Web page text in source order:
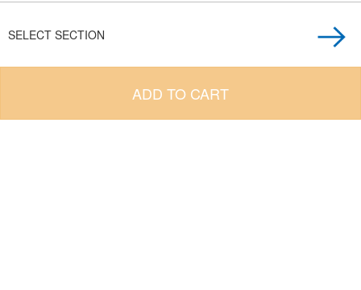
SELECT SECTION
ADD TO CART